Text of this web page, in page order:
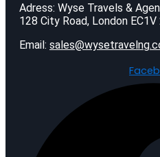
Adress: Wyse Travels &
128 City Road, London EC1V
Email: